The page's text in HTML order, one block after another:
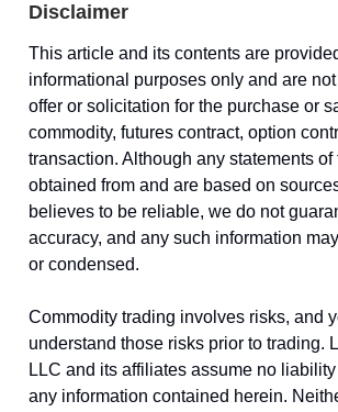
Disclaimer
This article and its contents are
informational purposes only and are
offer or solicitation for the purchase or
commodity, futures contract, option
transaction. Although any statements of
obtained from and are based on
believes to be reliable, we do not
accuracy, and any such information
or condensed.
Commodity trading involves risks, and
understand those risks prior to trading.
LLC and its affiliates assume no
any information contained herein.